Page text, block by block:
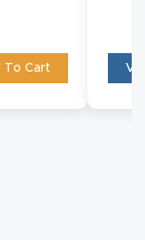
To Cart